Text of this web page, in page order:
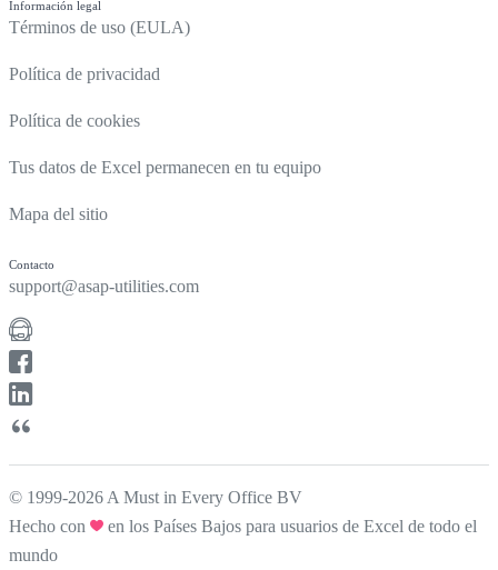
Información legal
Términos de uso (EULA)
Política de privacidad
Política de cookies
Tus datos de Excel permanecen en tu equipo
Mapa del sitio
Contacto
support@asap-utilities.com
© 1999-2026 A Must in Every Office BV
Hecho con
en los Países Bajos para usuarios de Excel de todo el
mundo